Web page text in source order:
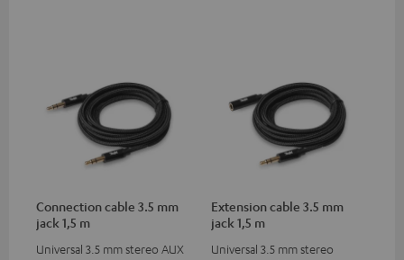
Connection cable 3.5 mm
jack 1,5 m
Universal 3.5 mm stereo AUX
Extension cable 3.5 mm
jack 1,5 m
Universal 3.5 mm stereo